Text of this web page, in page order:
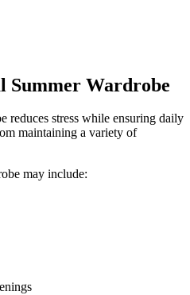
Summer Wardrobe
reduces stress while ensuring daily
maintaining a variety of
may include: